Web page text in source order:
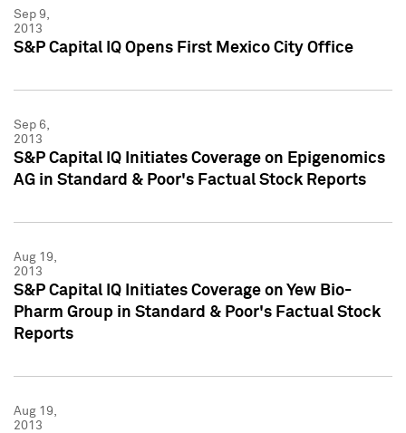
Sep 9,
2013
S&P Capital IQ Opens First Mexico City Office
Sep 6,
2013
S&P Capital IQ Initiates Coverage on Epigenomics
AG in Standard & Poor's Factual Stock Reports
Aug 19,
2013
S&P Capital IQ Initiates Coverage on Yew Bio-
Pharm Group in Standard & Poor's Factual Stock
Reports
Aug 19,
2013